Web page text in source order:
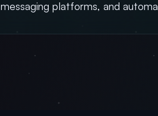
messaging platforms, and